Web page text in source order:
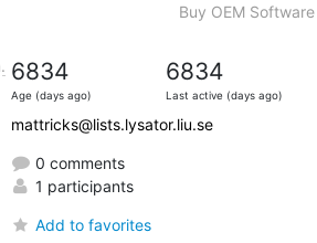
Buy OEM Software
6834
Age (days ago)
6834
Last active (days ago)
mattricks@lists.lysator.liu.se
0 comments
1 participants
Add to favorites